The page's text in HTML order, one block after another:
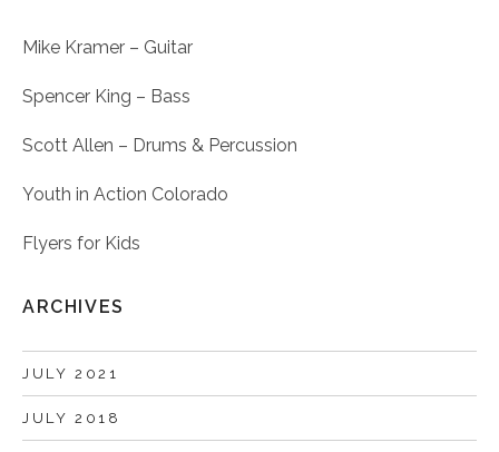
Mike Kramer – Guitar
Spencer King – Bass
Scott Allen – Drums & Percussion
Youth in Action Colorado
Flyers for Kids
ARCHIVES
JULY 2021
JULY 2018